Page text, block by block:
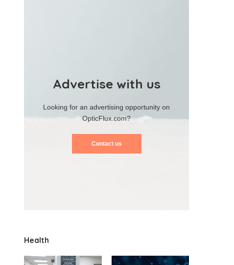
Advertise with us
Looking for an advertising opportunity on
OpticFlux.com?
Contact us
Health